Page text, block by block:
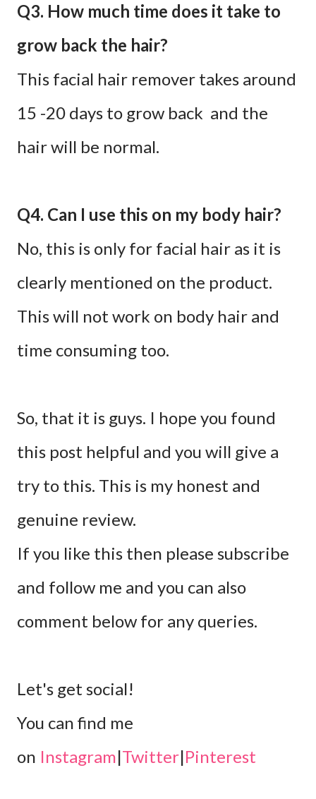
Q3. How much time does it take to
grow back the hair?
This facial hair remover takes around
15 -20 days to grow back and the
hair will be normal.
Q4. Can I use this on my body hair?
No, this is only for facial hair as it is
clearly mentioned on the product.
This will not work on body hair and
time consuming too.
So, that it is guys. I hope you found
this post helpful and you will give a
try to this. This is my honest and
genuine review.
If you like this then please subscribe
and follow me and you can also
comment below for any queries.
Let's get social!
You can find me
on Instagram|Twitter|Pinterest